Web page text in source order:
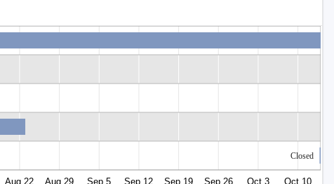
Aug 22 Aug 29 Sep 5 Sep 12 Sep 19 Sep 26 Oct 3 Oct 10
Closed